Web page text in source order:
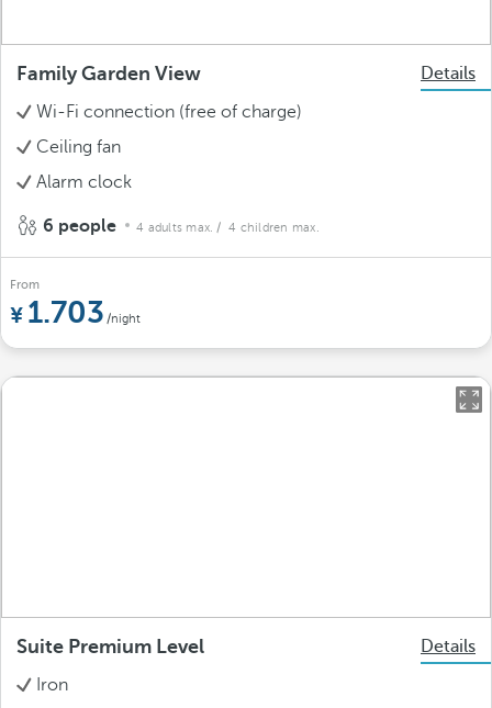
Family Garden View
Details
Wi-Fi connection (free of charge)
Ceiling fan
Alarm clock
6 people 4 adults max. / 4 children max.
From
1.703 /night
Suite Premium Level
Details
Iron